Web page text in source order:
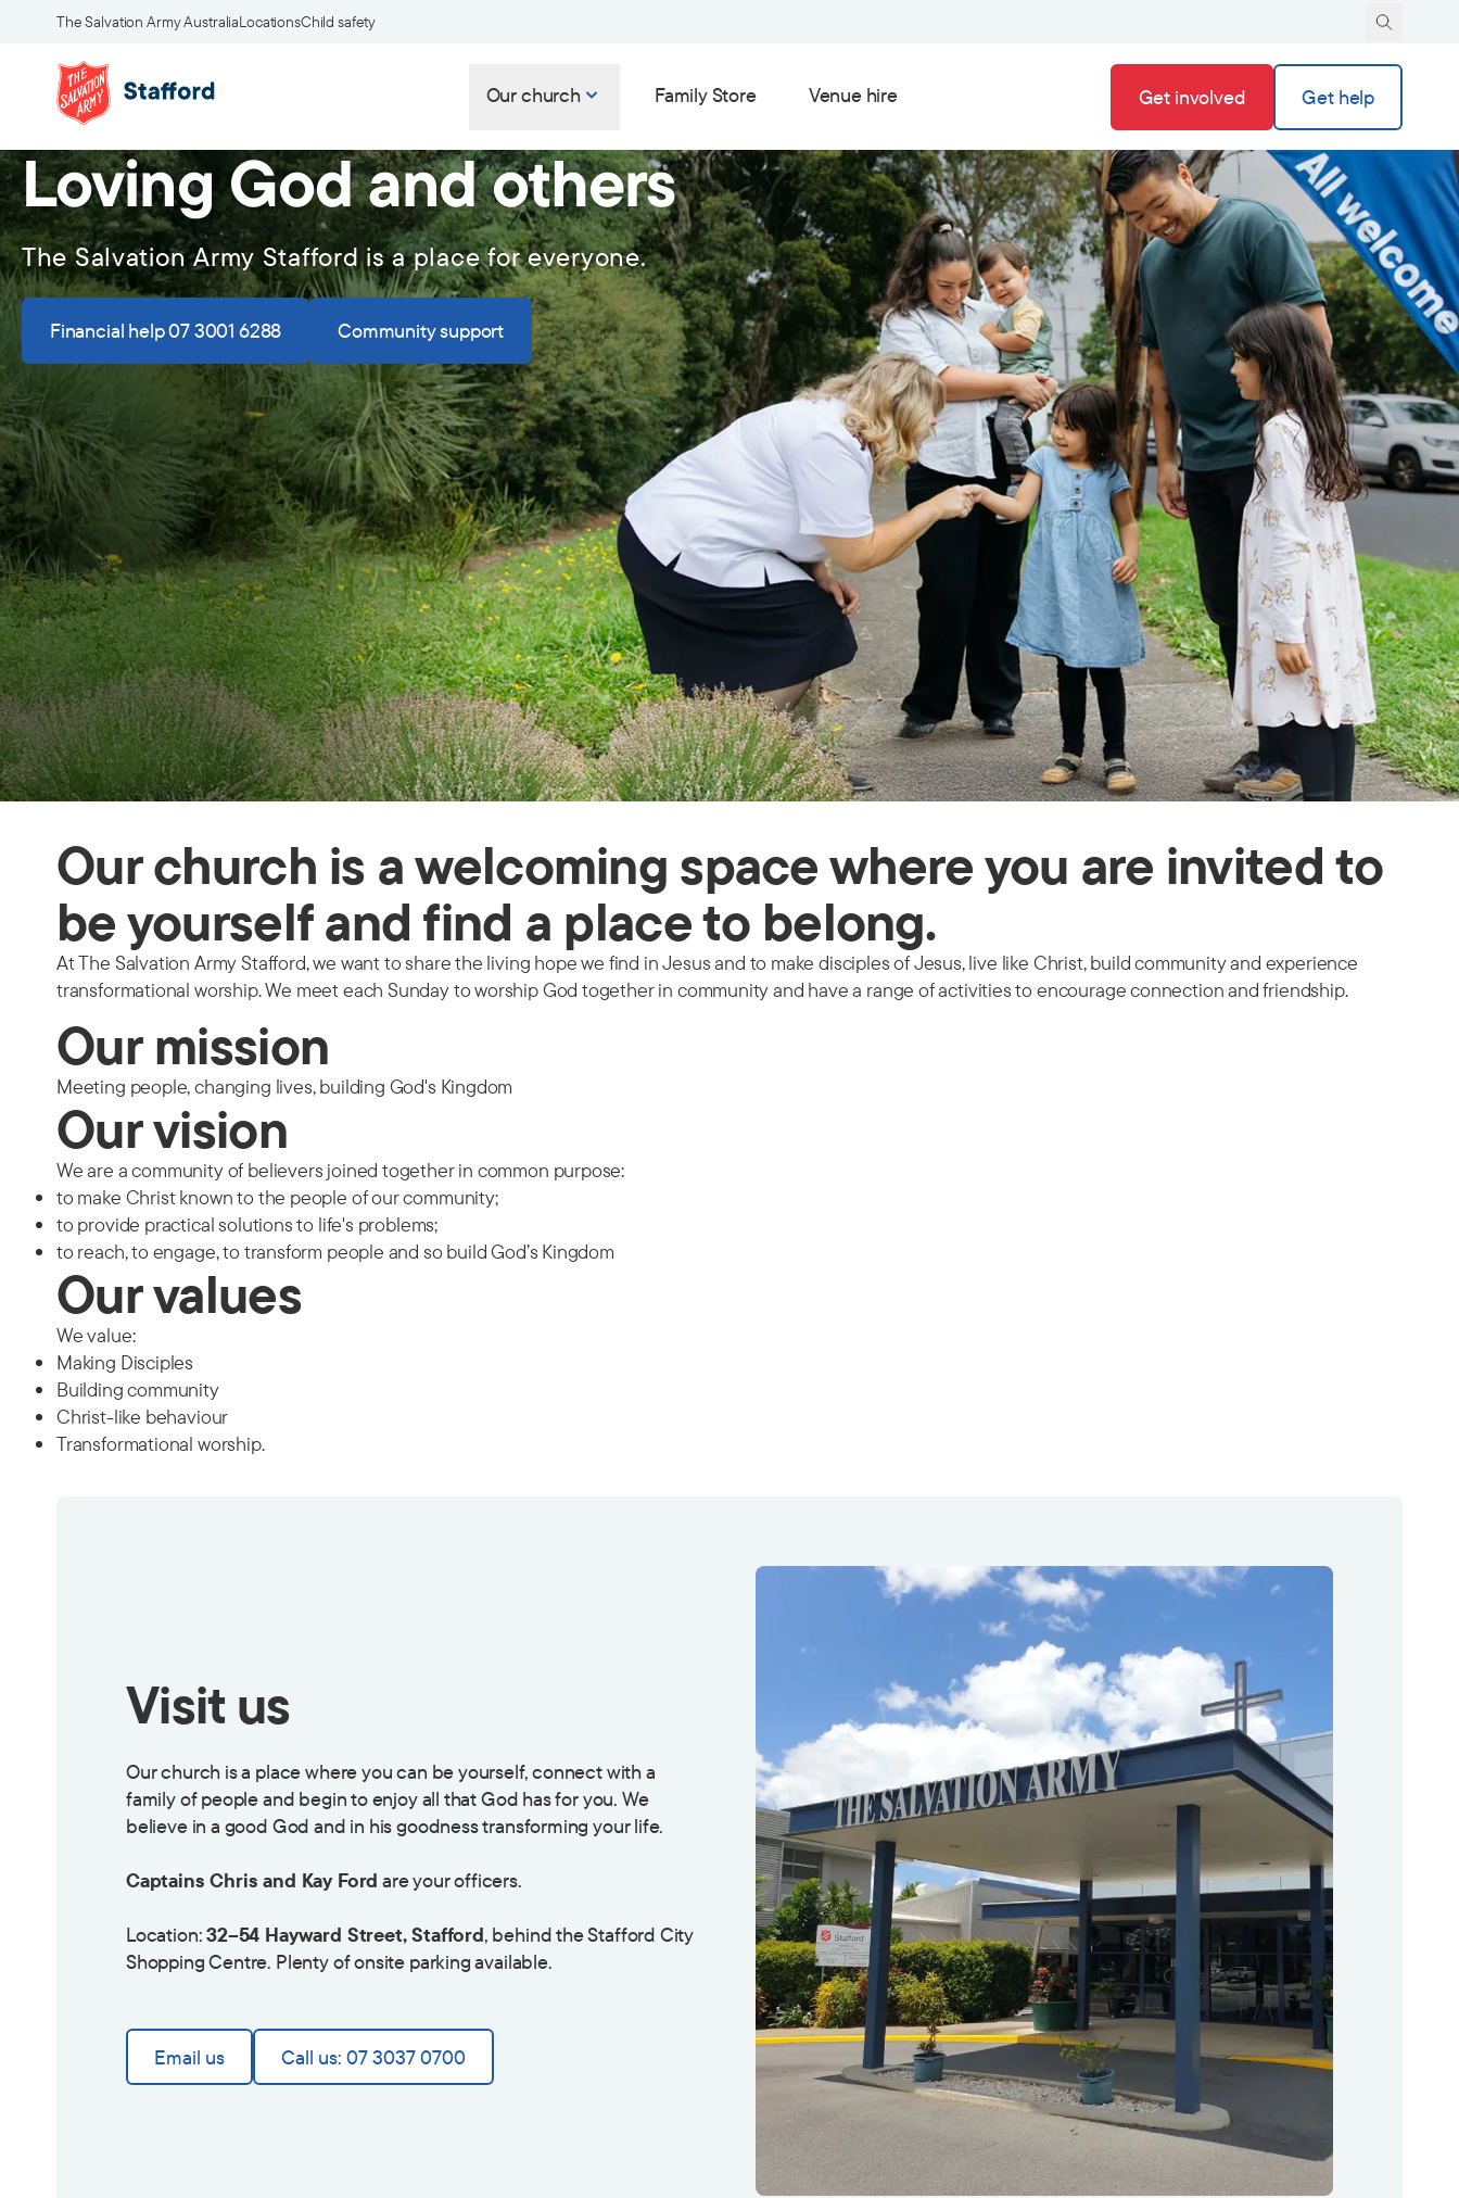
The Salvation Army AustraliaLocationsChild safety
Our church Family Store Venue hire Get involved Get help
Loving God and others
The Salvation Army Stafford is a place for everyone.
Financial help 07 3001 6288 Community support
Our church is a welcoming space where you are invited to
be yourself and find a place to belong.
At The Salvation Army Stafford, we want to share the living hope we find in Jesus and to make disciples of Jesus, live like Christ, build community and experience
transformational worship. We meet each Sunday to worship God together in community and have a range of activities to encourage connection and friendship.
Our mission
Meeting people, changing lives, building God's Kingdom
Our vision
We are a community of believers joined together in common purpose:
to make Christ known to the people of our community;
to provide practical solutions to life's problems;
to reach, to engage, to transform people and so build God’s Kingdom
Our values
We value:
Making Disciples
Building community
Christ-like behaviour
Transformational worship.
Visit us
Our church is a place where you can be yourself, connect with a
family of people and begin to enjoy all that God has for you. We
believe in a good God and in his goodness transforming your life.
Captains Chris and Kay Ford are your officers.
Location:32–54 Hayward Street, Stafford, behind the Stafford City
Shopping Centre. Plenty of onsite parking available.
Email us Call us: 07 3037 0700